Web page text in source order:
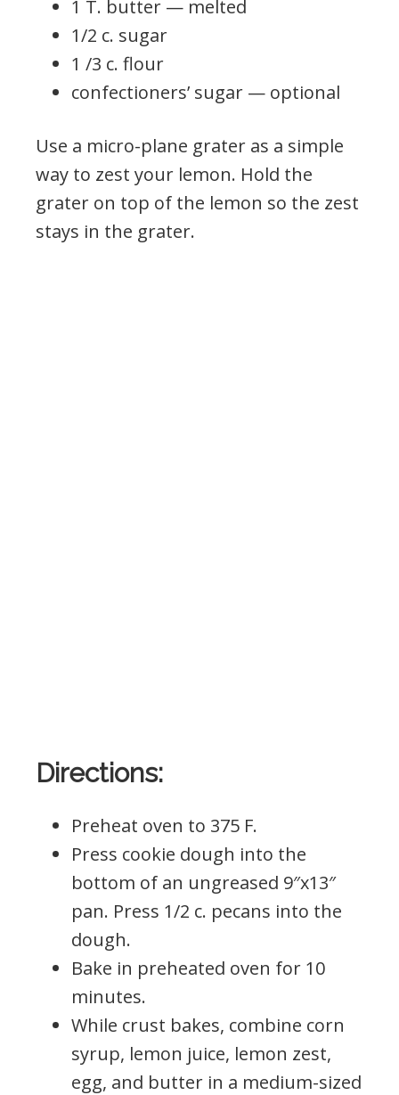
1 T. butter — melted
1/2 c. sugar
1 /3 c. flour
confectioners’ sugar — optional
Use a micro-plane grater as a simple
way to zest your lemon. Hold the
grater on top of the lemon so the zest
stays in the grater.
Directions:
Preheat oven to 375 F.
Press cookie dough into the
bottom of an ungreased 9″x13″
pan. Press 1/2 c. pecans into the
dough.
Bake in preheated oven for 10
minutes.
While crust bakes, combine corn
syrup, lemon juice, lemon zest,
egg, and butter in a medium-sized